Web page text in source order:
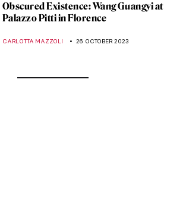
Obscured Existence: Wang Guangyi at
Palazzo Pitti in Florence
CARLOTTA MAZZOLI 26 OCTOBER 2023